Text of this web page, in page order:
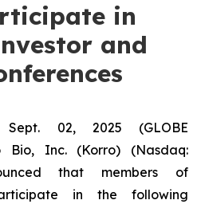
in
and
Sept. 02, 2025 (GLOBE
Bio, Inc. (Korro) (Nasdaq:
that members of
in the following